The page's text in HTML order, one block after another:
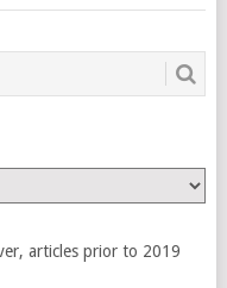
articles prior to 2019